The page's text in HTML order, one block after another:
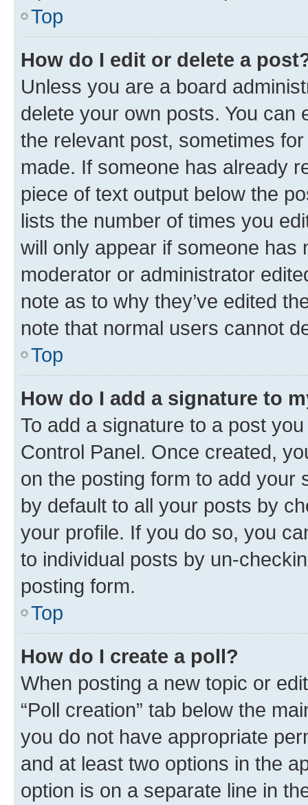
Top
How do I edit or delete a
Unless you are a board
delete your own posts. You can
the relevant post, sometimes
made. If someone has already
piece of text output below the
lists the number of times you
will only appear if someone has
moderator or administrator
note as to why they’ve edited
note that normal users cannot
Top
How do I add a signature to
To add a signature to a post
Control Panel. Once created,
on the posting form to add your
by default to all your posts by
your profile. If you do so, you
to individual posts by un-
posting form.
Top
How do I create a poll?
When posting a new topic or
“Poll creation” tab below the
you do not have appropriate
and at least two options in the
option is on a separate line in